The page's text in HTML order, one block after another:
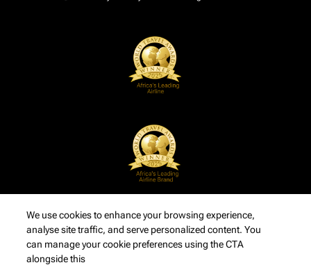
We use cookies to enhance your browsing experience,
analyse site traffic, and serve personalized content. You
can manage your cookie preferences using the CTA
alongside this